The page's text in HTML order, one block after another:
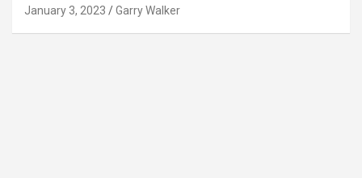
January 3, 2023 Garry Walker